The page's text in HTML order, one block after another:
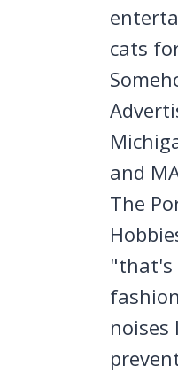
cats
and
The
"that's
noises